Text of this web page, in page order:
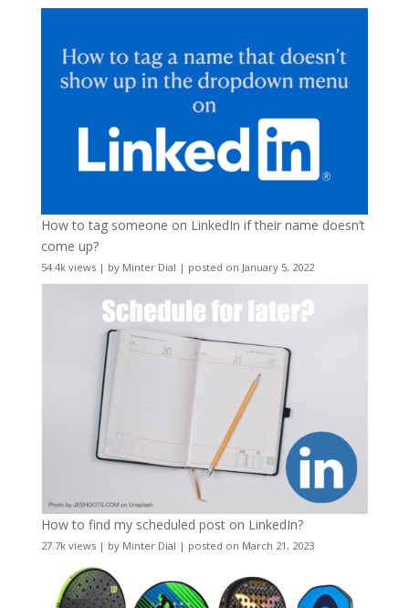
How to tag someone on LinkedIn if their name doesn’t
come up?
54.4k views| by Minter Dial | posted on January 5, 2022
How to find my scheduled post on LinkedIn?
27.7k views| by Minter Dial | posted on March 21, 2023